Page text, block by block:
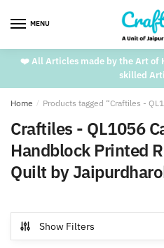
MENU
❤️ All Articles made by the Art of
skilled
Home / Products tagged “Craftiles -
Craftiles - QL1056
Handblock Printed
Quilt by
Show Filters